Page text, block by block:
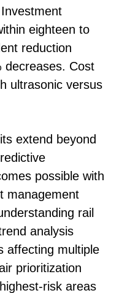
eighteen to
reduction
decreases. Cost
ultrasonic versus
extend beyond
possible with
management
rail
analysis
affecting multiple
prioritization
risk areas